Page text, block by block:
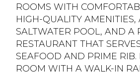
ROOMS WITH
HIGH-QUALITY
SALTWATER POOL, AND A
RESTAURANT THAT
SEAFOOD AND PRIME RIB.
ROOM WITH A WALK-IN